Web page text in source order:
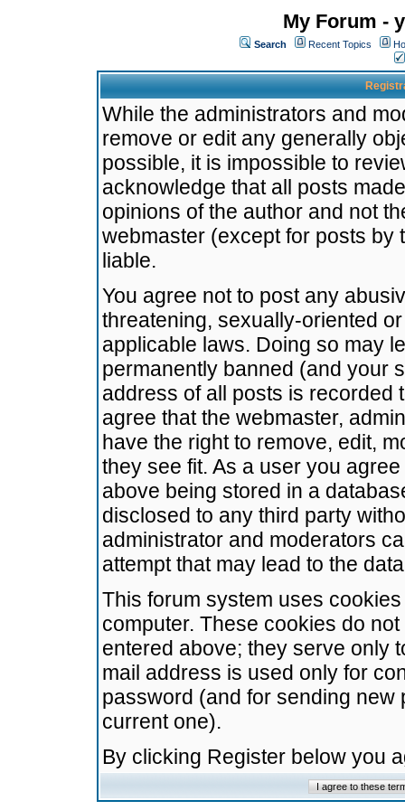
My Forum -
Search Recent Topics
While the administrators and
remove or edit any generally
possible, it is impossible to
acknowledge that all posts
opinions of the author and not
webmaster (except for posts by
liable.
You agree not to post any
threatening, sexually-oriented
applicable laws. Doing so may
permanently banned (and your
address of all posts is recorded
agree that the webmaster,
have the right to remove, edit,
they see fit. As a user you
above being stored in a
disclosed to any third party
administrator and moderators
attempt that may lead to the
This forum system uses
computer. These cookies do
entered above; they serve only
mail address is used only for
password (and for sending
current one).
By clicking Register below you